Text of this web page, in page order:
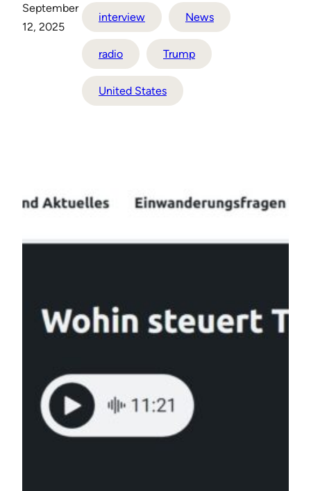
September
12, 2025
interview News
radio Trump
United States